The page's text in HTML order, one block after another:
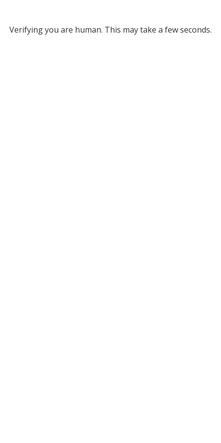
Verifying you are human. This may take a few seconds.